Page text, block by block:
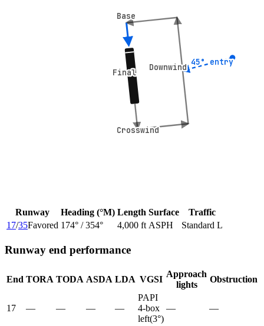
Crosswind
Crosswind
Downwind
Downwind
Base
Base
Final
Final
45° entry
45° entry
Runway Heading (°M) Length Surface
Traffic
17/35Favored 174° / 354° 4,000 ft ASPH Standard L
Runway end performance
End TORA TODA ASDA LDA VGSI
Approach
lights
Obstruction
17 — — — —
PAPI
4-box
left(3°)
— —